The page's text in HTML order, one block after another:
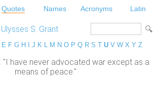
Quotes Names Acronyms Latin
Ulysses S. Grant
E F G H J K L M N O P Q R S T U V W X Y Z
"I have never advocated war except as a
means of peace."